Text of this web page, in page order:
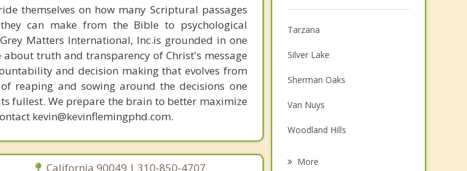
themselves on how many Scriptural passages
can make from the Bible to psychological
Matters International, Inc.is grounded in one
truth and transparency of Christ's message
and decision making that evolves from
reaping and sowing around the decisions one
fullest. We prepare the brain to better maximize
kevin@kevinflemingphd.com.
California 90049 | 310-850-4707
Tarzana
Silver Lake
Sherman Oaks
Van Nuys
Woodland Hills
More